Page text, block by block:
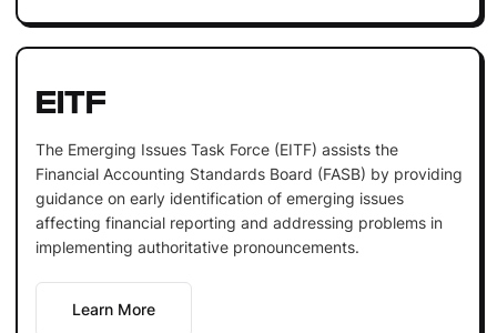
EITF
The Emerging Issues Task Force (EITF) assists the
Financial Accounting Standards Board (FASB) by providing
guidance on early identification of emerging issues
affecting financial reporting and addressing problems in
implementing authoritative pronouncements.
Learn More